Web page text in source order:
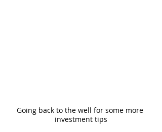
Going back to the well for some more
investment tips